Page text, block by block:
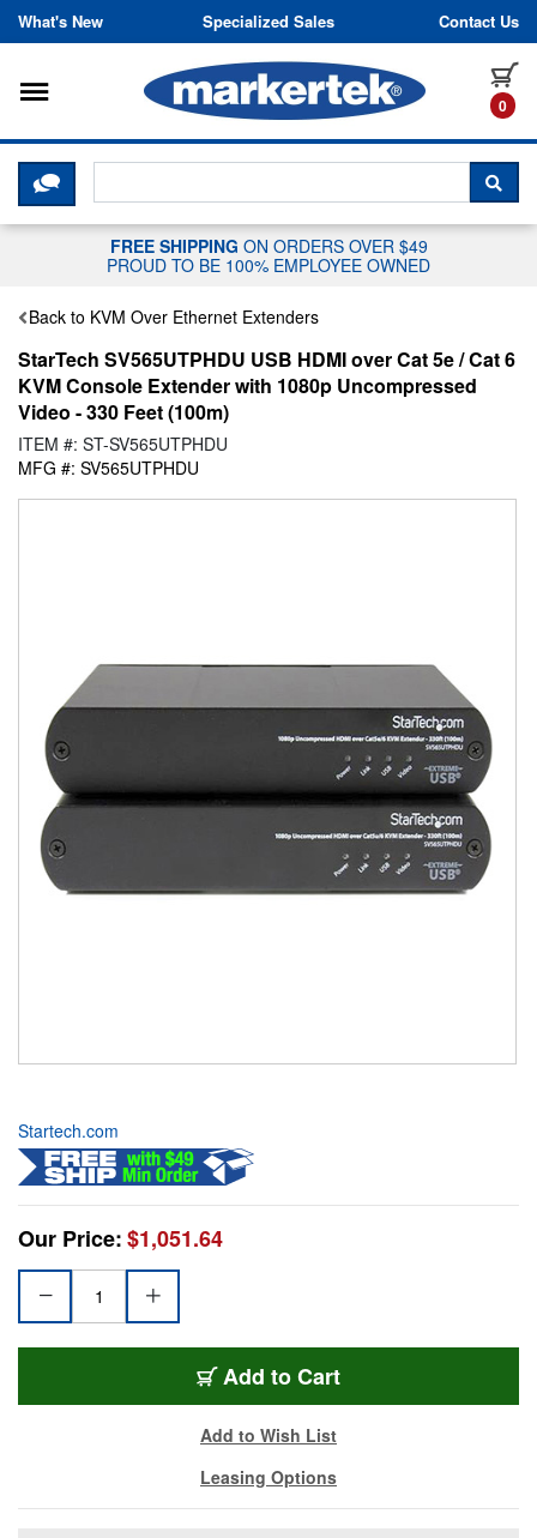
Skip to content
What's New Specialized Sales Contact Us
0
Toggle navigation
CLICK HERE TO CHAT WITH A
FREE SHIPPING ON ORDERS OVER $49
PROUD TO BE 100% EMPLOYEE OWNED
Back to KVM Over Ethernet Extenders
StarTech SV565UTPHDU USB HDMI over Cat 5e / Cat 6
KVM Console Extender with 1080p Uncompressed
Video - 330 Feet (100m)
ITEM #: ST-SV565UTPHDU
MFG #: SV565UTPHDU
Startech.com
Our Price:$1,051.64
Add to Cart
Add to Wish List
Leasing Options